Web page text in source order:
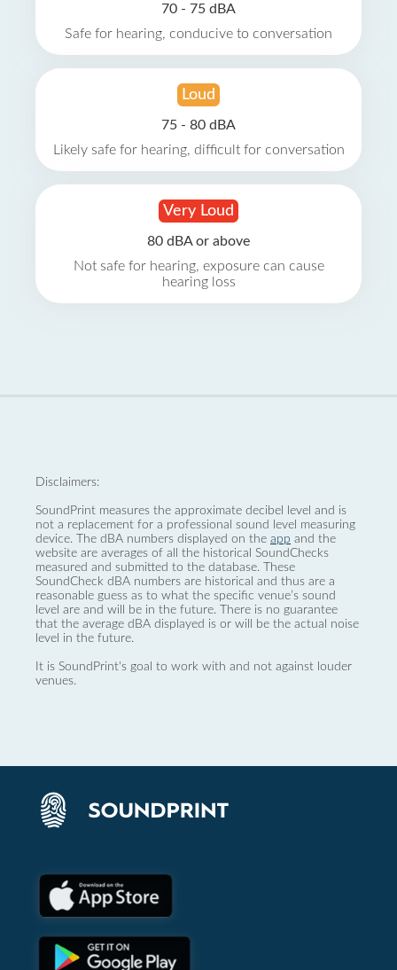
70 - 75 dBA
Safe for hearing, conducive to conversation
Loud
75 - 80 dBA
Likely safe for hearing, difficult for conversation
Very Loud
80 dBA or above
Not safe for hearing, exposure can cause
hearing loss
Disclaimers:
SoundPrint measures the approximate decibel level and is
not a replacement for a professional sound level measuring
device. The dBA numbers displayed on the app and the
website are averages of all the historical SoundChecks
measured and submitted to the database. These
SoundCheck dBA numbers are historical and thus are a
reasonable guess as to what the specific venue’s sound
level are and will be in the future. There is no guarantee
that the average dBA displayed is or will be the actual noise
level in the future.
It is SoundPrint's goal to work with and not against louder
venues.